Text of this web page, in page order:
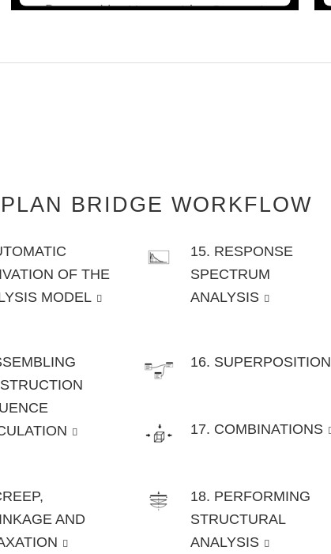
Powered byUsercentrics Consent
BRIDGE WORKFLOW
OF THE
MODEL
AND
15. RESPONSE
SPECTRUM
ANALYSIS
16. SUPERPOSITION
17. COMBINATIONS
18. PERFORMING
STRUCTURAL
ANALYSIS